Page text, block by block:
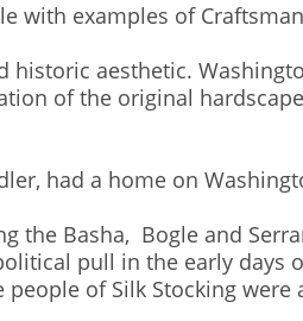
with examples of
aesthetic.
of the original
had a home on
the Basha, Bogle and
pull in the early days
of Silk Stocking were